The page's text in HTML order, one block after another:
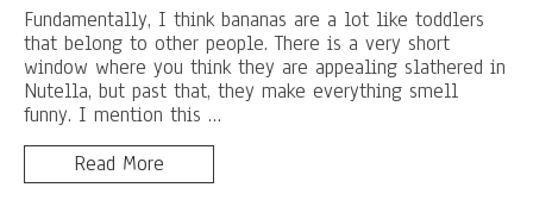
STUMPED)
Fundamentally, I think bananas are a lot like toddlers
that belong to other people. There is a very short
window where you think they are appealing slathered in
Nutella, but past that, they make everything smell
funny. I mention this …
Read More